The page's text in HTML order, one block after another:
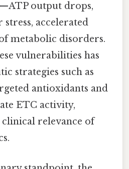
output drops,
accelerated
metabolic disorders.
vulnerabilities has
strategies such as
antioxidants and
ETC activity,
relevance of